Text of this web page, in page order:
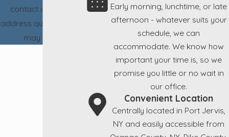
contact details or
address questions you
may have.
Early morning, lunchtime, or late
afternoon - whatever suits your
schedule, we can
accommodate. We know how
important your time is, so we
promise you little or no wait in
our office.
Convenient Location
Centrally located in Port Jervis,
NY and easily accessible from